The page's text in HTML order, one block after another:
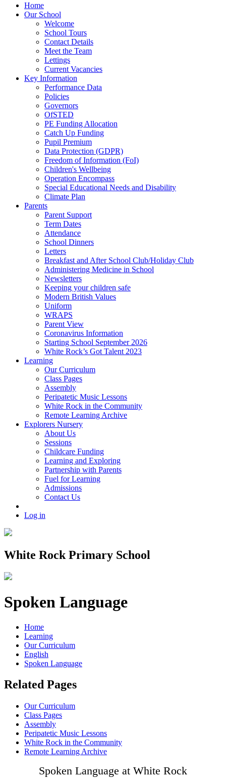
Home
Our School
Welcome
School Tours
Contact Details
Meet the Team
Lettings
Current Vacancies
Key Information
Performance Data
Policies
Governors
OfSTED
PE Funding Allocation
Catch Up Funding
Pupil Premium
Data Protection (GDPR)
Freedom of Information (FoI)
Children's Wellbeing
Operation Encompass
Special Educational Needs and Disability
Climate Plan
Parents
Parent Support
Term Dates
Attendance
School Dinners
Letters
Breakfast and After School Club/Holiday Club
Administering Medicine in School
Newsletters
Keeping your children safe
Modern British Values
Uniform
WRAPS
Parent View
Coronavirus Information
Starting School September 2026
White Rock’s Got Talent 2023
Learning
Our Curriculum
Class Pages
Assembly
Peripatetic Music Lessons
White Rock in the Community
Remote Learning Archive
Explorers Nursery
About Us
Sessions
Childcare Funding
Learning and Exploring
Partnership with Parents
Fuel for Learning
Admissions
Contact Us
Log in
White Rock Primary School
Spoken Language
Home
Learning
Our Curriculum
English
Spoken Language
Related Pages
Our Curriculum
Class Pages
Assembly
Peripatetic Music Lessons
White Rock in the Community
Remote Learning Archive
Spoken Language at White Rock